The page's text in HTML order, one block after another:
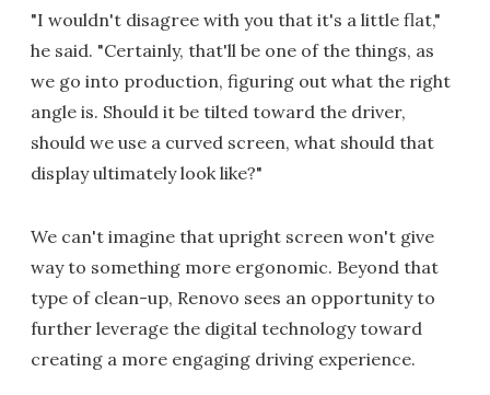
"I wouldn't disagree with you that it's a little flat,"
he said. "Certainly, that'll be one of the things, as
we go into production, figuring out what the right
angle is. Should it be tilted toward the driver,
should we use a curved screen, what should that
display ultimately look like?"
We can't imagine that upright screen won't give
way to something more ergonomic. Beyond that
type of clean-up, Renovo sees an opportunity to
further leverage the digital technology toward
creating a more engaging driving experience.